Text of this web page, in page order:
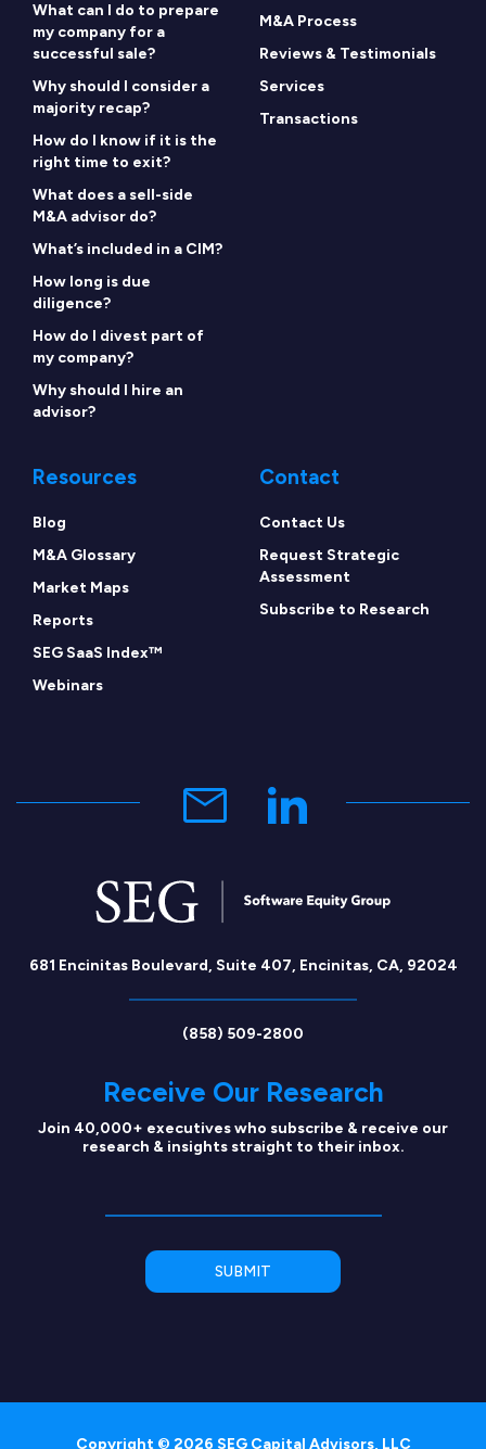
What can I do to prepare
my company for a
successful sale?
Why should I consider a
majority recap?
How do I know if it is the
right time to exit?
What does a sell-side
M&A advisor do?
What’s included in a CIM?
How long is due
diligence?
How do I divest part of
my company?
Why should I hire an
advisor?
M&A Process
Reviews & Testimonials
Services
Transactions
Resources
Blog
M&A Glossary
Market Maps
Reports
SEG SaaS Index™
Webinars
Contact
Contact Us
Request Strategic
Assessment
Subscribe to Research
681 Encinitas Boulevard, Suite 407, Encinitas, CA, 92024
(858) 509-2800
Receive Our Research
Join 40,000+ executives who subscribe & receive our
research & insights straight to their inbox.
Copyright © 2026 SEG Capital Advisors, LLC